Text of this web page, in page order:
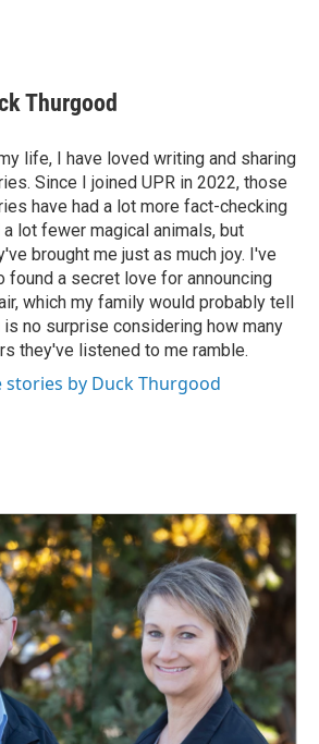
Thurgood
life, I have loved writing and sharing
Since I joined UPR in 2022, those
have had a lot more fact-checking
a lot fewer magical animals, but
brought me just as much joy. I've
found a secret love for announcing
which my family would probably tell
is no surprise considering how many
they've listened to me ramble.
stories by Duck Thurgood